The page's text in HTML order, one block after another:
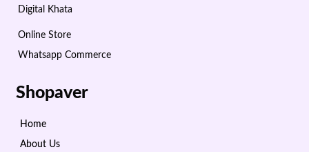
Digital Khata
Online Store
Whatsapp Commerce
Shopaver
Home
About Us